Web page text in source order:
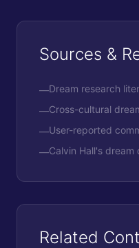
Sources &
—Dream research
—Cross-cultural
—User-reported
—Calvin Hall's dream
Related